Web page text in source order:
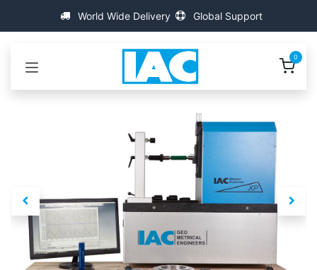
World Wide Delivery Global Support
0